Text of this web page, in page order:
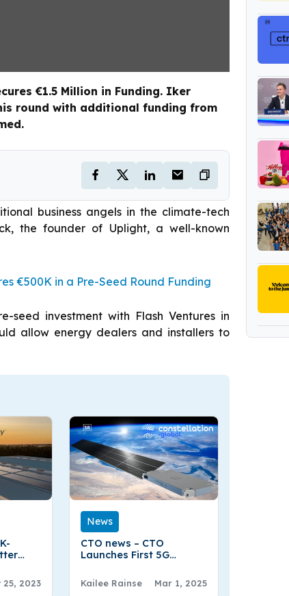
€1.5 Million in Funding. Iker
round with additional funding from
business angels in the climate-tech
the founder of Uplight, a well-known
€500K in a Pre-Seed Round Funding
seed investment with Flash Ventures in
allow energy dealers and installers to
Frim
25, 2023
News
CTO news – CTO
Launches First 5G
Payload Advancing
Space-Based Internet
Kailee Rainse Mar 1, 2025